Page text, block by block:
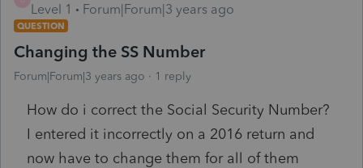
Level 1
Forum|Forum|3 years ago
QUESTION
Changing the SS Number
Forum|Forum|3 years ago 1 reply
How do i correct the Social Security Number?
I entered it incorrectly on a 2016 return and
now have to change them for all of them